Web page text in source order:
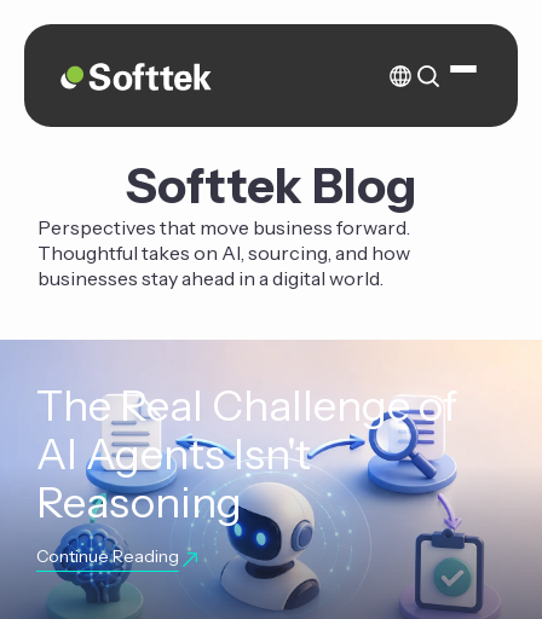
Softtek Blog
Perspectives that move business forward.
Thoughtful takes on AI, sourcing, and how
businesses stay ahead in a digital world.
The Real Challenge of
AI Agents Isn't
Reasoning
Continue Reading